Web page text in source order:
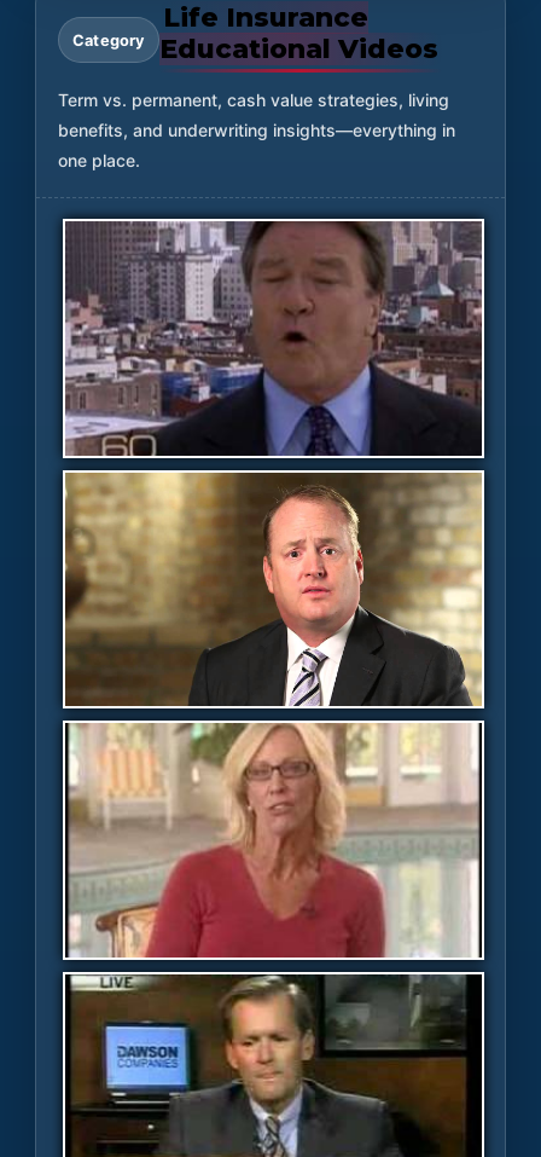
Category
Life Insurance
Educational Videos
Term vs. permanent, cash value strategies, living
benefits, and underwriting insights—everything in
one place.